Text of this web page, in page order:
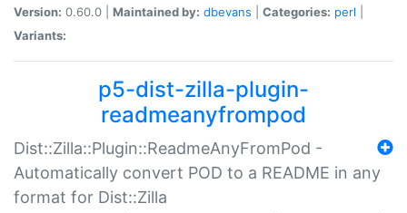
Version: 0.60.0 | Maintained by: dbevans Categories: perl
Variants:
p5-dist-zilla-plugin-
readmeanyfrompod
Dist::Zilla::Plugin::ReadmeAnyFromPod -
Automatically convert POD to a README in any
format for Dist::Zilla